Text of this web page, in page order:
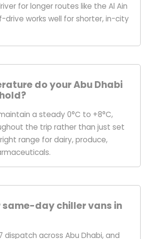
for longer routes like the Al Ain
drive works well for shorter, in-city
do your Abu Dhabi
a steady 0°C to +8°C,
the trip rather than just set
range for dairy, produce,
same-day chiller vans in
dispatch across Abu Dhabi, and